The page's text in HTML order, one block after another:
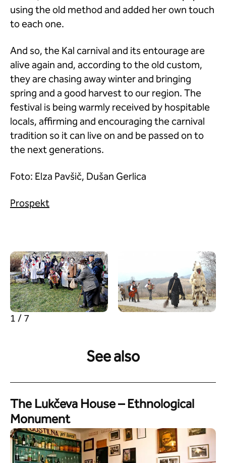
using the old method and added her own touch
to each one.
And so, the Kal carnival and its entourage are
alive again and, according to the old custom,
they are chasing away winter and bringing
spring and a good harvest to our region. The
festival is being warmly received by hospitable
locals, affirming and encouraging the carnival
tradition so it can live on and be passed on to
the next generations.
Foto: Elza Pavšič, Dušan Gerlica
Prospekt
1 / 7
See also
The Lukčeva House – Ethnological
Monument